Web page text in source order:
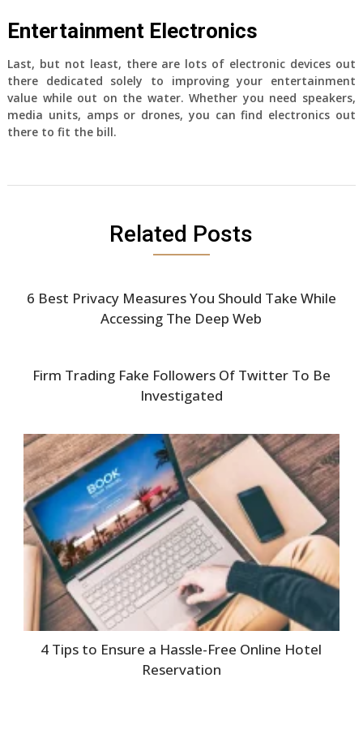
Entertainment Electronics
Last, but not least, there are lots of electronic devices out
there dedicated solely to improving your entertainment
value while out on the water. Whether you need speakers,
media units, amps or drones, you can find electronics out
there to fit the bill.
Related Posts
6 Best Privacy Measures You Should Take While
Accessing The Deep Web
Firm Trading Fake Followers Of Twitter To Be
Investigated
4 Tips to Ensure a Hassle-Free Online Hotel
Reservation